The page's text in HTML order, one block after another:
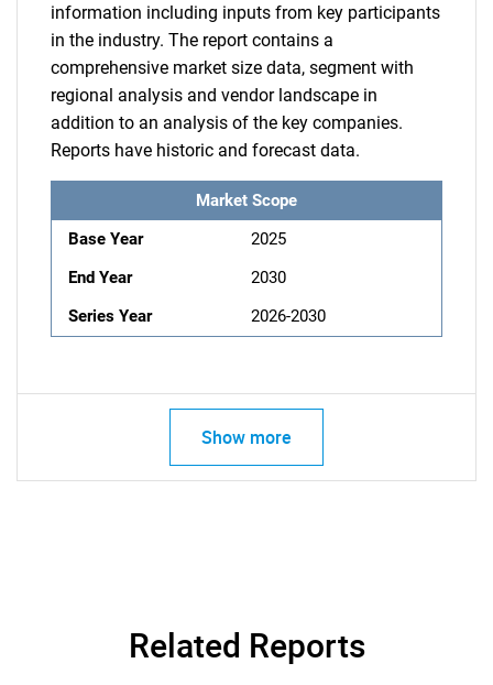
information including inputs from key participants
in the industry. The report contains a
comprehensive market size data, segment with
regional analysis and vendor landscape in
addition to an analysis of the key companies.
Reports have historic and forecast data.
Market Scope
Base Year
2025
End Year
2030
Series Year
2026-2030
Show more
Related Reports